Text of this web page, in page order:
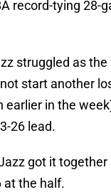
record-tying 28-
struggled as
start another
earlier in the
26 lead.
got it together
at the half.